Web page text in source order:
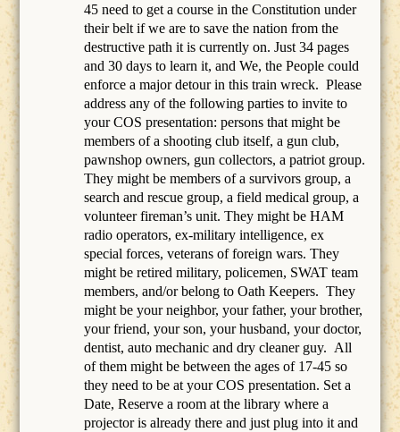
45 need to get a course in the Constitution under
their belt if we are to save the nation from the
destructive path it is currently on. Just 34 pages
and 30 days to learn it, and We, the People could
enforce a major detour in this train wreck. Please
address any of the following parties to invite to
your COS presentation: persons that might be
members of ashooting club itself, a gun club,
pawnshop owners, gun collectors, a patriot group.
They might be members of a survivors group, a
search and rescue group, a field medical group, a
volunteer fireman’s unit. They might be HAM
radio operators, ex-military intelligence, ex
special forces, veterans of foreign wars. They
might be retired military, policemen, SWAT team
members, and/or belong to Oath Keepers. They
might be your neighbor, your father, your brother,
your friend, your son, your husband, your doctor,
dentist, auto mechanic and dry cleaner guy. All
of them might be between the ages of 17-45 so
they need to be at your COS presentation. Set a
Date, Reserve a room at the library where a
projector is already there and just plug into it and